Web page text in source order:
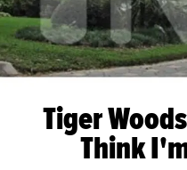
Tiger
Think